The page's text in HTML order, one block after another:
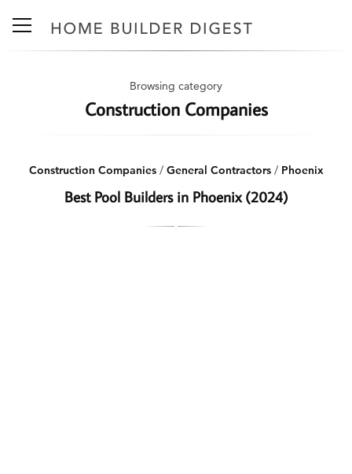
Browsing category
Construction Companies
Construction Companies/ General Contractors/ Phoenix
Best Pool Builders in Phoenix (2024)